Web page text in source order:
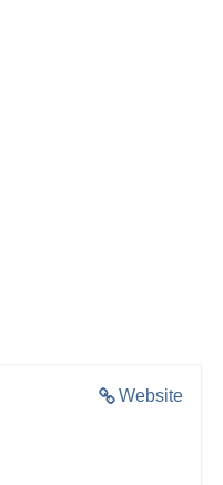
Website